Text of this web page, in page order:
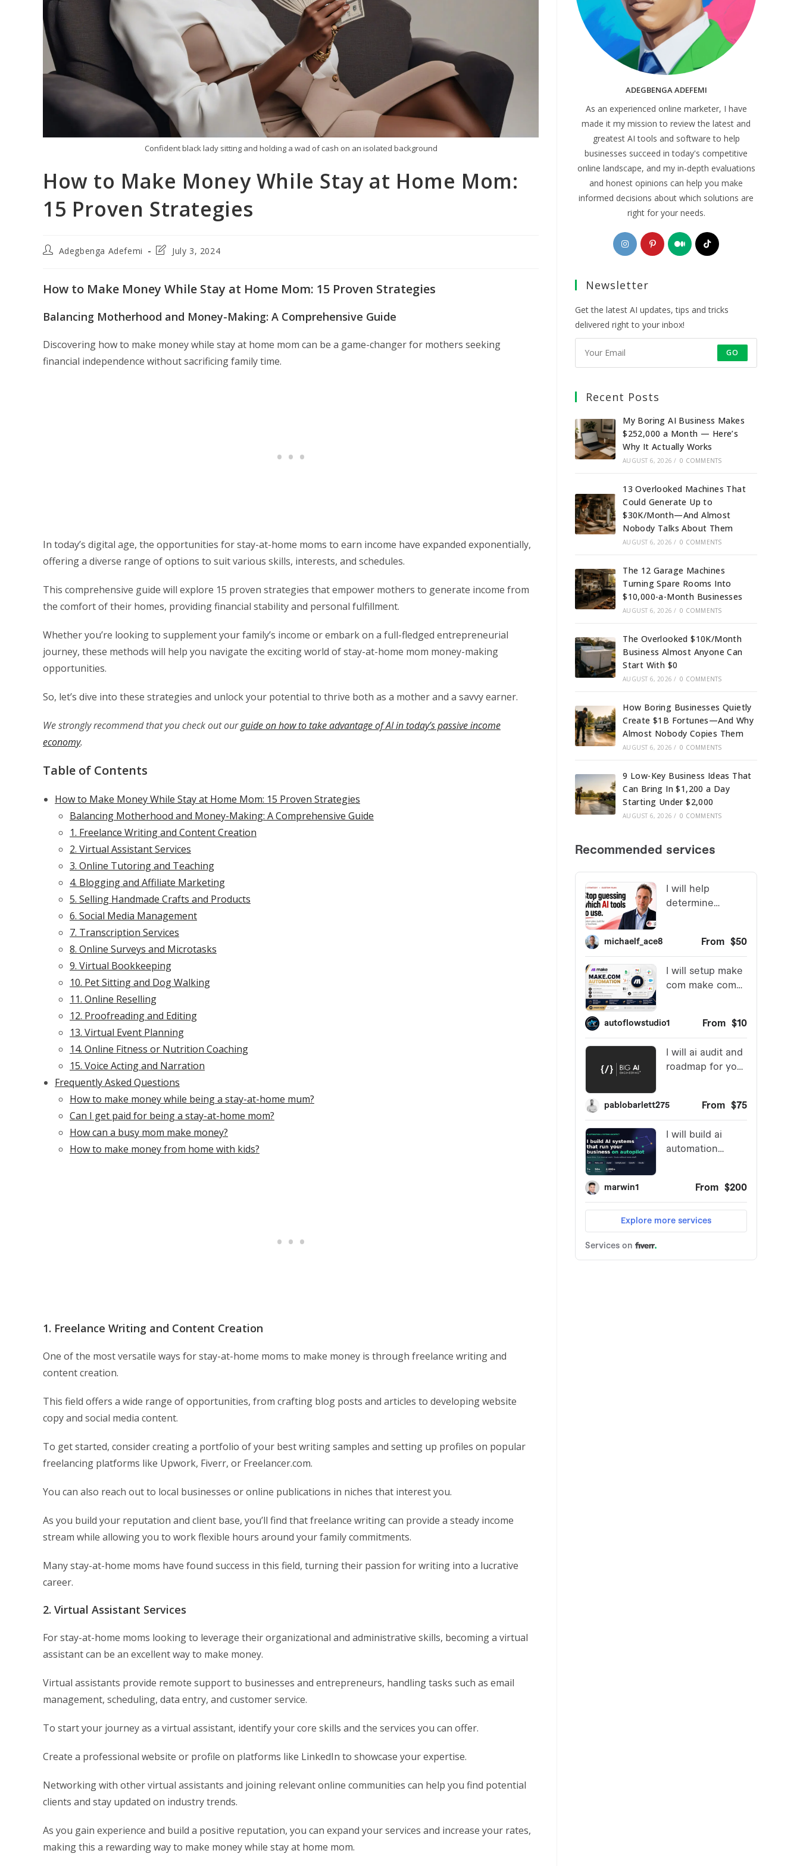
Confident black lady sitting and holding a wad of cash on an isolated background
How to Make Money While Stay at Home Mom:
15 Proven Strategies
PostAdegbenga Adefemi
PostJuly 3, 2024
How to Make Money While Stay at Home Mom: 15 Proven Strategies
Balancing Motherhood and Money-Making: A Comprehensive Guide
Discovering how to make money while stay at home mom can be a game-changer for mothers seeking
financial independence without sacrificing family time.
In today’s digital age, the opportunities for stay-at-home moms to earn income have expanded exponentially,
offering a diverse range of options to suit various skills, interests, and schedules.
This comprehensive guide will explore 15 proven strategies that empower mothers to generate income from
the comfort of their homes, providing financial stability and personal fulfillment.
Whether you’re looking to supplement your family’s income or embark on a full-fledged entrepreneurial
journey, these methods will help you navigate the exciting world of stay-at-home mom money-making
opportunities.
So, let’s dive into these strategies and unlock your potential to thrive both as a mother and a savvy earner.
We strongly recommend that you check out ourguide on how to take advantage of AI in today’s passive income
economy.
Table of Contents
How to Make Money While Stay at Home Mom: 15 Proven Strategies
Balancing Motherhood and Money-Making: A Comprehensive Guide
1. Freelance Writing and Content Creation
2. Virtual Assistant Services
3. Online Tutoring and Teaching
4. Blogging and Affiliate Marketing
5. Selling Handmade Crafts and Products
6. Social Media Management
7. Transcription Services
8. Online Surveys and Microtasks
9. Virtual Bookkeeping
10. Pet Sitting and Dog Walking
11. Online Reselling
12. Proofreading and Editing
13. Virtual Event Planning
14. Online Fitness or Nutrition Coaching
15. Voice Acting and Narration
Frequently Asked Questions
How to make money while being a stay-at-home mum?
Can I get paid for being a stay-at-home mom?
How can a busy mom make money?
How to make money from home with kids?
1. Freelance Writing and Content Creation
One of the most versatile ways for stay-at-home moms to make money is through freelance writing and
content creation.
This field offers a wide range of opportunities, from crafting blog posts and articles to developing website
copy and social media content.
To get started, consider creating a portfolio of your best writing samples and setting up profiles on popular
freelancing platforms like Upwork, Fiverr, or Freelancer.com.
You can also reach out to local businesses or online publications in niches that interest you.
As you build your reputation and client base, you’ll find that freelance writing can provide a steady income
stream while allowing you to work flexible hours around your family commitments.
Many stay-at-home moms have found success in this field, turning their passion for writing into a lucrative
career.
2. Virtual Assistant Services
For stay-at-home moms looking to leverage their organizational and administrative skills, becoming a virtual
assistant can be an excellent way to make money.
Virtual assistants provide remote support to businesses and entrepreneurs, handling tasks such as email
management, scheduling, data entry, and customer service.
To start your journey as a virtual assistant, identify your core skills and the services you can offer.
Create a professional website or profile on platforms like LinkedIn to showcase your expertise.
Networking with other virtual assistants and joining relevant online communities can help you find potential
clients and stay updated on industry trends.
As you gain experience and build a positive reputation, you can expand your services and increase your rates,
making this a rewarding way to make money while stay at home mom.
ADEGBENGA ADEFEMI
As an experienced online marketer, I have
made it my mission to review the latest and
greatest AI tools and software to help
businesses succeed in today's competitive
online landscape, and my in-depth evaluations
and honest opinions can help you make
informed decisions about which solutions are
right for your needs.
Opens
in
new
Opens
in
Opens
in
Opens
Newsletter
Get the latest AI updates, tips and tricks
delivered right to your inbox!
GO
Recent Posts
My Boring AI Business Makes
$252,000 a Month — Here’s
Why It Actually Works
AUGUST 6, 2026 / 0 COMMENTS
13 Overlooked Machines That
Could Generate Up to
$30K/Month—And Almost
Nobody Talks About Them
AUGUST 6, 2026 / 0 COMMENTS
The 12 Garage Machines
Turning Spare Rooms Into
$10,000-a-Month Businesses
AUGUST 6, 2026 / 0 COMMENTS
The Overlooked $10K/Month
Business Almost Anyone Can
Start With $0
AUGUST 6, 2026 / 0 COMMENTS
How Boring Businesses Quietly
Create $1B Fortunes—And Why
Almost Nobody Copies Them
AUGUST 6, 2026 / 0 COMMENTS
9 Low-Key Business Ideas That
Can Bring In $1,200 a Day
Starting Under $2,000
AUGUST 6, 2026 / 0 COMMENTS